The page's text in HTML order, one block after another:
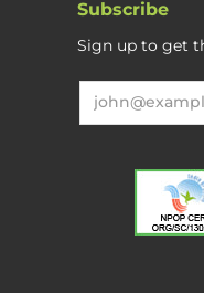
Subscribe
Sign up to get